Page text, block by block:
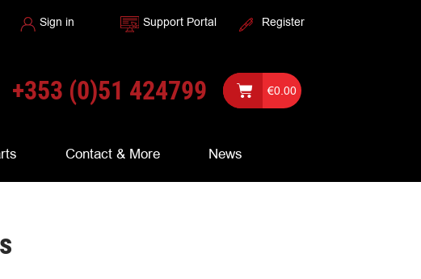
Sign in Support Portal Register
+353 (0)51 424799 €0.00
Contact & More News